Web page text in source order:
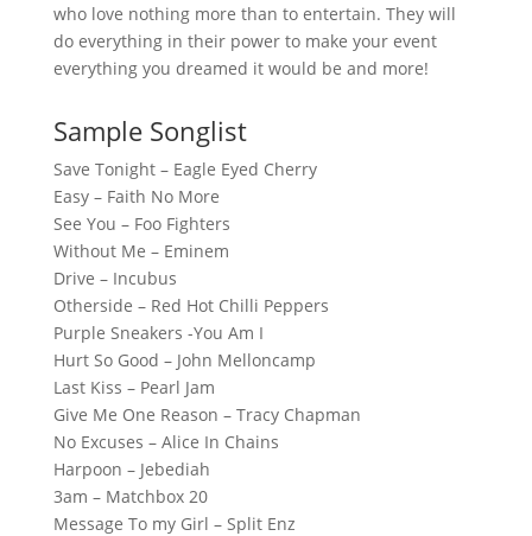
who love nothing more than to entertain. They will
do everything in their power to make your event
everything you dreamed it would be and more!
Sample Songlist
Save Tonight – Eagle Eyed Cherry
Easy – Faith No More
See You – Foo Fighters
Without Me – Eminem
Drive – Incubus
Otherside – Red Hot Chilli Peppers
Purple Sneakers -You Am I
Hurt So Good – John Melloncamp
Last Kiss – Pearl Jam
Give Me One Reason – Tracy Chapman
No Excuses – Alice In Chains
Harpoon – Jebediah
3am – Matchbox 20
Message To my Girl – Split Enz